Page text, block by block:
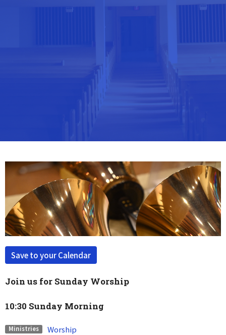
Save to your Calendar
Join us for Sunday Worship
10:30 Sunday Morning
Ministries Worship